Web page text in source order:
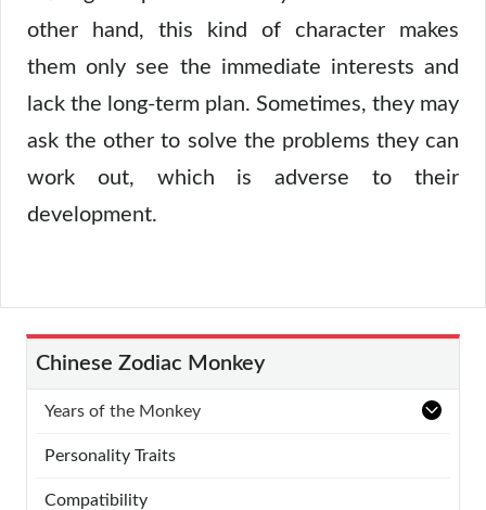
other hand, this kind of character makes
them only see the immediate interests and
lack the long-term plan. Sometimes, they may
ask the other to solve the problems they can
work out, which is adverse to their
development.
Chinese Zodiac Monkey
Years of the Monkey
Personality Traits
Compatibility